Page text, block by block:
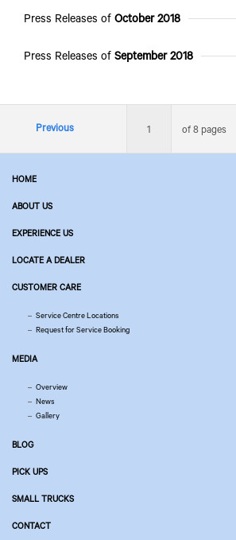
Press Releases of October 2018
Press Releases of September 2018
1 of 8 pages
Previous
HOME
ABOUT US
EXPERIENCE US
LOCATE A DEALER
CUSTOMER CARE
Service Centre Locations
Request for Service Booking
MEDIA
Overview
News
Gallery
BLOG
PICK UPS
SMALL TRUCKS
CONTACT